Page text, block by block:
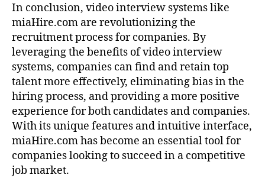
In conclusion, video interview systems like
miaHire.com are revolutionizing the
recruitment process for companies. By
leveraging the benefits of video interview
systems, companies can find and retain top
talent more effectively, eliminating bias in the
hiring process, and providing a more positive
experience for both candidates and companies.
With its unique features and intuitive interface,
miaHire.com has become an essential tool for
companies looking to succeed in a competitive
job market.